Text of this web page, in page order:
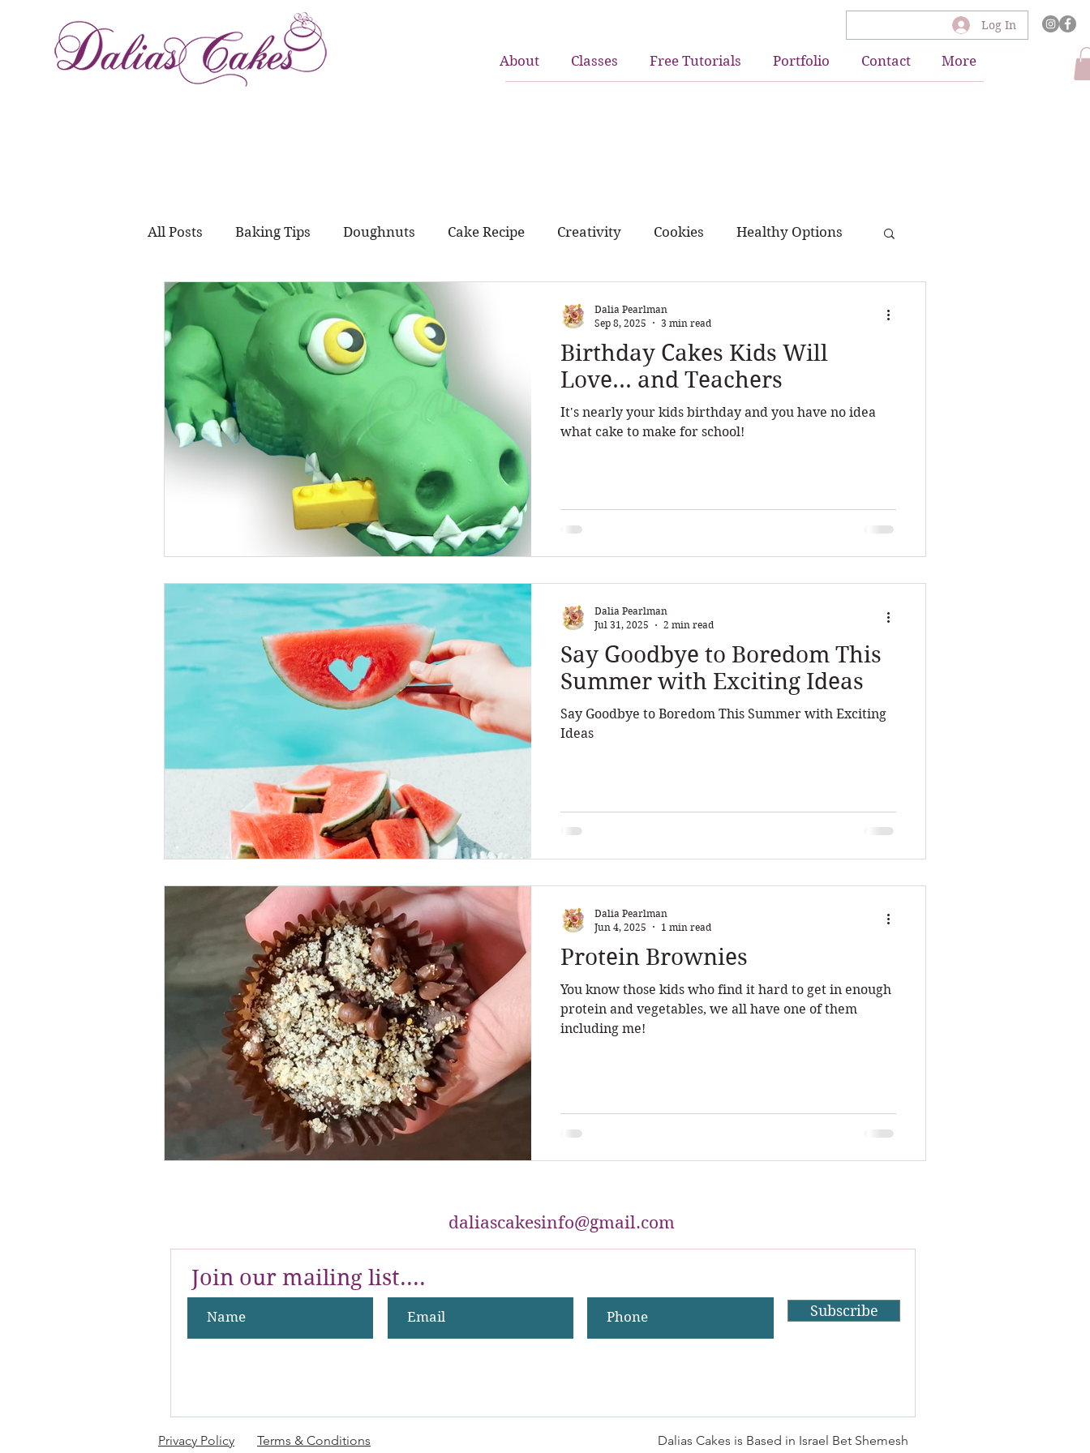
Log In
About Classes Free Tutorials Portfolio Contact More
All Posts Baking Tips Doughnuts Cake Recipe Creativity Cookies Healthy Options
Meal Prep juggling work and home
Birthday Cakes Kids Will
Love... and Teachers
It's nearly your kids birthday and you have no idea
what cake to make for school!
Dalia Pearlman
Sep 8, 2025
3 min read
Say Goodbye to Boredom This
Summer with Exciting Ideas
Say Goodbye to Boredom This Summer with Exciting
Ideas
Dalia Pearlman
Jul 31, 2025
2 min read
Protein Brownies
You know those kids who find it hard to get in enough
protein and vegetables, we all have one of them
including me!
Dalia Pearlman
Jun 4, 2025
1 min read
daliascakesinfo@gmail.com
Join our mailing list....
Subscribe
Privacy Policy Terms & Conditions Dalias Cakes is Based in Israel Bet Shemesh